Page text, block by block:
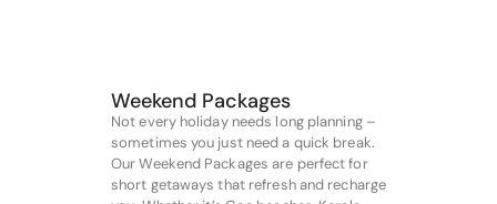
Weekend Packages
Not every holiday needs long planning –
sometimes you just need a quick break.
Our Weekend Packages are perfect for
short getaways that refresh and recharge